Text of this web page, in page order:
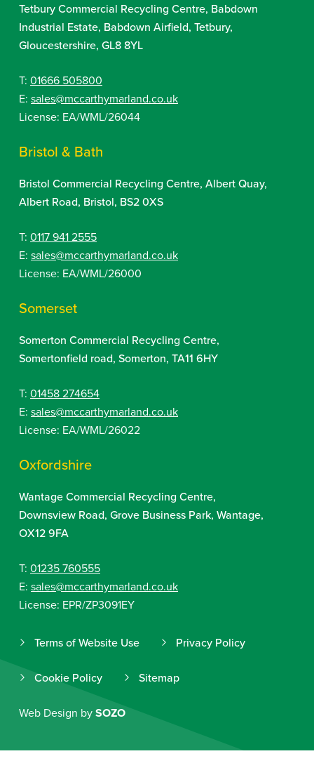
Tetbury Commercial Recycling Centre, Babdown
Industrial Estate, Babdown Airfield, Tetbury,
Gloucestershire, GL8 8YL
T: 01666 505800
E: sales@mccarthymarland.co.uk
License: EA/WML/26044
Bristol & Bath
Bristol Commercial Recycling Centre, Albert Quay,
Albert Road, Bristol, BS2 0XS
T: 0117 941 2555
E: sales@mccarthymarland.co.uk
License: EA/WML/26000
Somerset
Somerton Commercial Recycling Centre,
Somertonfield road, Somerton, TA11 6HY
T: 01458 274654
E: sales@mccarthymarland.co.uk
License: EA/WML/26022
Oxfordshire
Wantage Commercial Recycling Centre,
Downsview Road, Grove Business Park, Wantage,
OX12 9FA
T: 01235 760555
E: sales@mccarthymarland.co.uk
License: EPR/ZP3091EY
Terms of Website Use Privacy Policy
Cookie Policy Sitemap
Web Design bySOZO